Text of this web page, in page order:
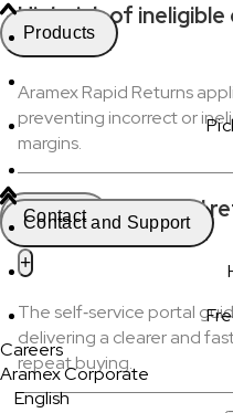
Products
Contact
Contact and Support
Careers
Aramex Corporate
English
High risk of
Aramex Rapid Returns
preventing incorrect or
margins.
Slow, complicated
repeat purchases
The self‑service portal
delivering a clearer and
repeat buying.